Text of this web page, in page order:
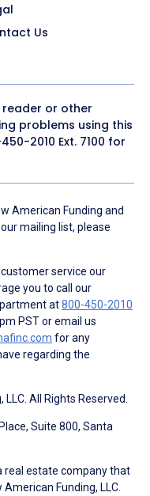
Us
reader or other
problems using this
2010 Ext. 7100 for
American Funding and
mailing list, please
service our
you to call our
at800-450-2010
PST or email us
for any
regarding the
All Rights Reserved.
Suite 800, Santa
a real estate company that
Funding, LLC.